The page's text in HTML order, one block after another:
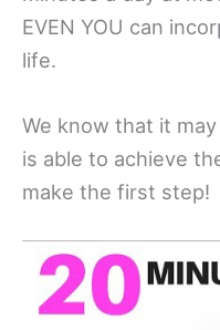
EVEN YOU can
life.
We know that it
is able to achieve
make the first step!